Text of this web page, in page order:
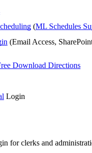
(ML Schedules
(Email Access,
Download Directions
Login
for clerks and